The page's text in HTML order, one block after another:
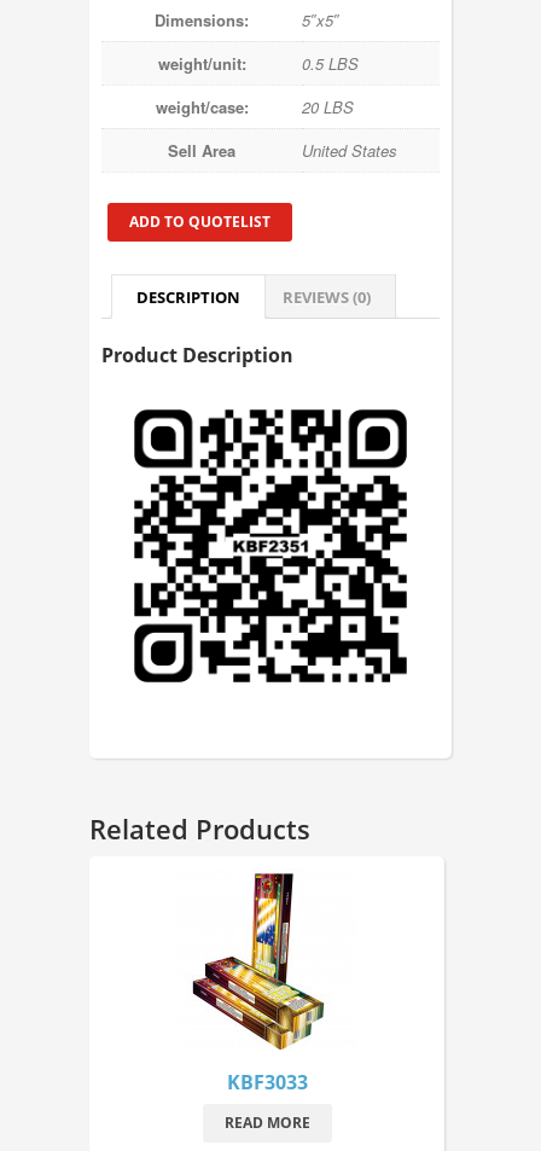
Dimensions:
5″x5″
weight/unit:
0.5 LBS
weight/case:
20 LBS
Sell Area
United States
ADD TO QUOTELIST
DESCRIPTION REVIEWS (0)
Product Description
Related Products
KBF3033
READ MORE